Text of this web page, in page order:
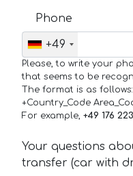
Phone
+49
Please, to write your
that seems to be
The format is as follows:
+Country_Code
For example, +49 176
Your questions
transfer (car with